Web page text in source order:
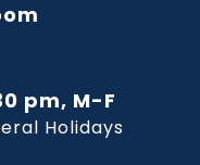
pm, M-F
Holidays